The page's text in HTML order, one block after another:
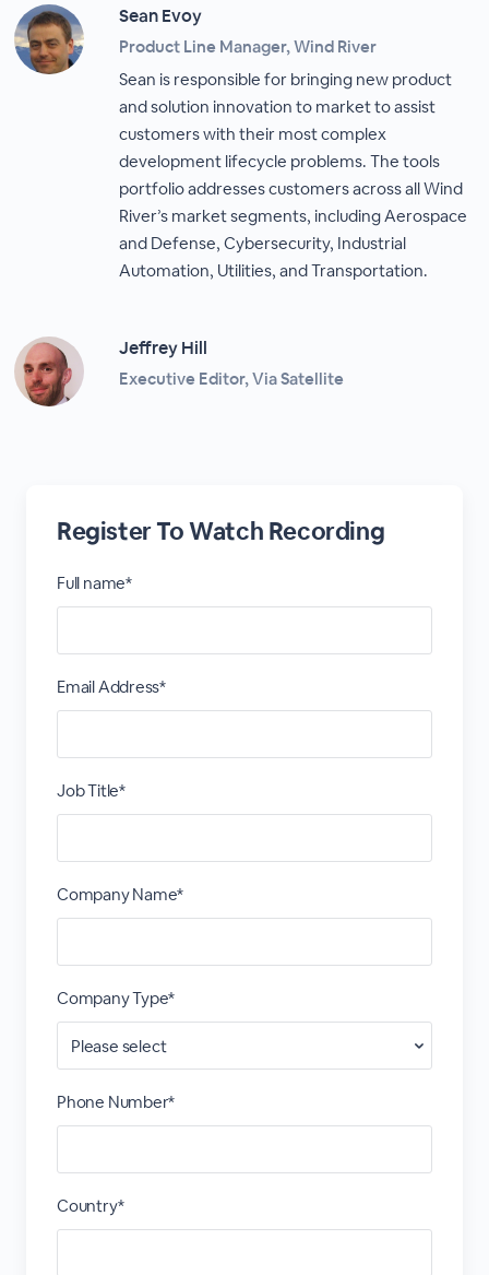
Sean Evoy
Product Line Manager, Wind River
Sean is responsible for bringing new product
and solution innovation to market to assist
customers with their most complex
development lifecycle problems. The tools
portfolio addresses customers across all Wind
River’s market segments, including Aerospace
and Defense, Cybersecurity, Industrial
Automation, Utilities, and Transportation.
Jeffrey Hill
Executive Editor, Via Satellite
Register To Watch Recording
Full name*
Email Address*
Job Title*
Company Name*
Company Type*
Phone Number*
Country*